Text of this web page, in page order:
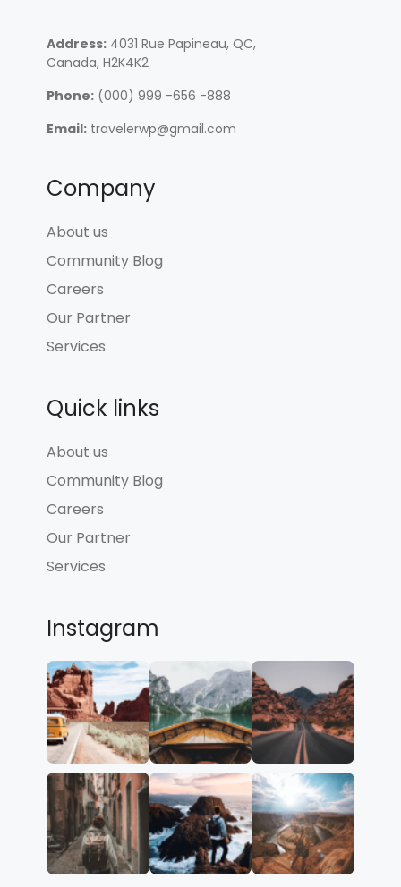
Address: 4031 Rue Papineau, QC,
Canada, H2K4K2
Phone: (000) 999 -656 -888
Email: travelerwp@gmail.com
Company
About us
Community Blog
Careers
Our Partner
Services
Quick links
About us
Community Blog
Careers
Our Partner
Services
Instagram